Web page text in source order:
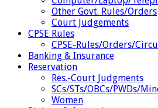
Other Govt. Rules/Orders
Court Judgements
CPSE Rules
CPSE-Rules/Orders/
Banking & Insurance
Reservation
Res.-Court Judgments
SCs/STs/OBCs/PWDs/
Women